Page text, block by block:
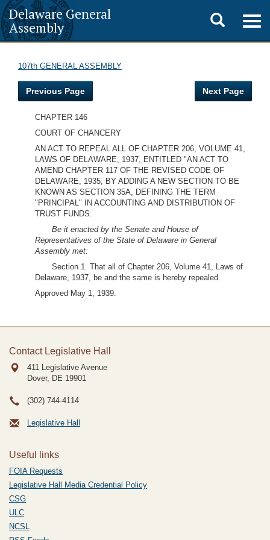
Delaware General
Assembly
Toggle
search
107th GENERAL ASSEMBLY
Previous Page Next Page
CHAPTER 146
COURT OF CHANCERY
AN ACT TO REPEAL ALL OF CHAPTER 206, VOLUME 41,
LAWS OF DELAWARE, 1937, ENTITLED "AN ACT TO
AMEND CHAPTER 117 OF THE REVISED CODE OF
DELAWARE, 1935, BY ADDING A NEW SECTION TO BE
KNOWN AS SECTION 35A, DEFINING THE TERM
"PRINCIPAL" IN ACCOUNTING AND DISTRIBUTION OF
TRUST FUNDS.
Be it enacted by the Senate and House of
Representatives of the State of Delaware in General
Assembly met:
Section 1. That all of Chapter 206, Volume 41, Laws of
Delaware, 1937, be and the same is hereby repealed.
Approved May 1, 1939.
Contact Legislative Hall
411 Legislative Avenue
Dover, DE 19901
(302) 744-4114
Legislative Hall
Useful links
FOIA Requests
Legislative Hall Media Credential Policy
CSG
ULC
NCSL